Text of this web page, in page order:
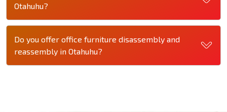
Otahuhu?
Do you offer office furniture disassembly and
reassembly in Otahuhu?